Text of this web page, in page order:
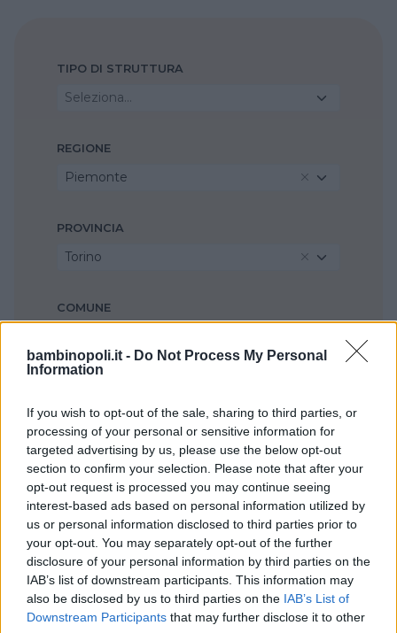
bambinopoli.it - Do Not Process My Personal
Information
If you wish to opt-out of the sale, sharing to third parties, or
processing of your personal or sensitive information for
targeted advertising by us, please use the below opt-out
section to confirm your selection. Please note that after your
opt-out request is processed you may continue seeing
interest-based ads based on personal information utilized by
us or personal information disclosed to third parties prior to
your opt-out. You may separately opt-out of the further
disclosure of your personal information by third parties on the
IAB’s list of downstream participants. This information may
also be disclosed by us to third parties on the IAB’s List of
Downstream Participants that may further disclose it to other
TIPO DI STRUTTURA
Seleziona...
REGIONE
Piemonte
PROVINCIA
Torino
COMUNE